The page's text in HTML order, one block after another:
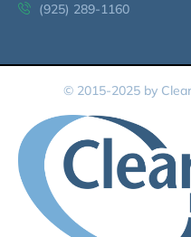
(925) 289-1160
© 2015-2025 by